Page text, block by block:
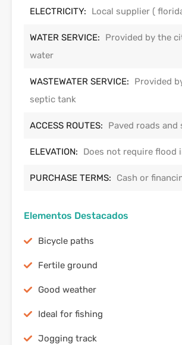
ELECTRICITY: Local supplier (
WATER SERVICE:
Provided by the
water
WASTEWATER SERVICE:
Provided
septic tank
ACCESS ROUTES: Paved roads and
ELEVATION: Does not require flood
PURCHASE TERMS: Cash or
Elementos Destacados
Bicycle paths
Fertile ground
Good weather
Ideal for fishing
Jogging track